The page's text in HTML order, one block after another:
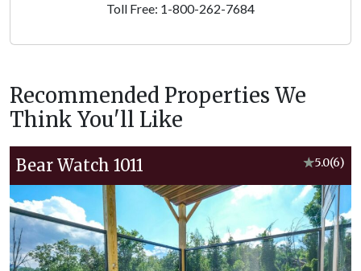
Toll Free: 1-800-262-7684
Recommended Properties We
Think You'll Like
Bear Watch 1011 ★5.0(6)